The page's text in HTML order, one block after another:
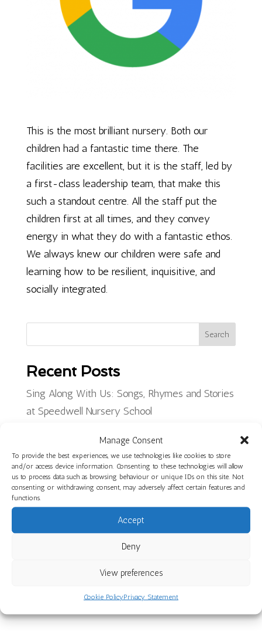
Manage Consent
To provide the best experiences, we use technologies like cookies to store
and/or access device information. Consenting to these technologies will allow
us to process data such as browsing behaviour or unique IDs on this site. Not
consenting or withdrawing consent, may adversely affect certain features and
functions.
Accept
Deny
View preferences
Cookie PolicyPrivacy Statement
This is the most brilliant nursery. Both our
children had a fantastic time there. The
facilities are excellent, but it is the staff, led by
a first-class leadership team, that make this
such a standout centre. All the staff put the
children first at all times, and they convey
energy in what they do with a fantastic ethos.
We always knew our children were safe and
learning how to be resilient, inquisitive, and
socially integrated.
Search
Recent Posts
Sing Along With Us: Songs, Rhymes and Stories
at Speedwell Nursery School
Healthy Smiles: Toothbrushing and Dental
Health at Little Hayes Nursery School
A Joyful End to the Year at The Limes Nursery
School
Planning, Making and Creating: Woodwork Skills
in Star Room at Ilminster Avenue
Discover Our Core Books Videos at St Paul’s
Recent Jobs